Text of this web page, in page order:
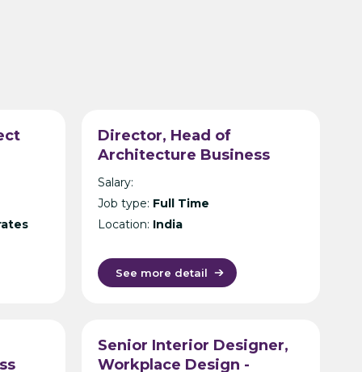
Director, Head of
Architecture Business
Unit – International Design
Consultancy – India
Salary:
Job type: Full Time
Location: India
See more detail
Senior Interior Designer,
Workplace Design -